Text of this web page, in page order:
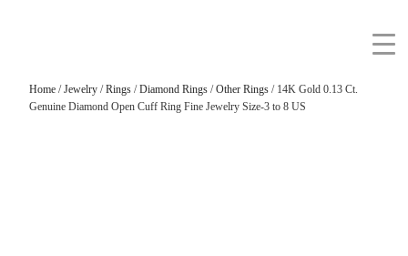
Home/Jewelry/Rings/Diamond Rings/Other Rings/ 14K Gold 0.13 Ct.
Genuine Diamond Open Cuff Ring Fine Jewelry Size-3 to 8 US